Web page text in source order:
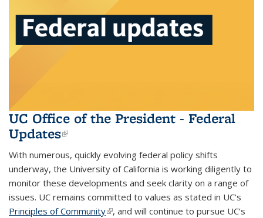
UC Office of the President - Federal
Updates(link is external)
With numerous, quickly evolving federal policy shifts
underway, the University of California is working diligently to
monitor these developments and seek clarity on a range of
issues. UC remains committed to values as stated in UC's
Principles of Community(link is external)
, and will continue to pursue UC’s